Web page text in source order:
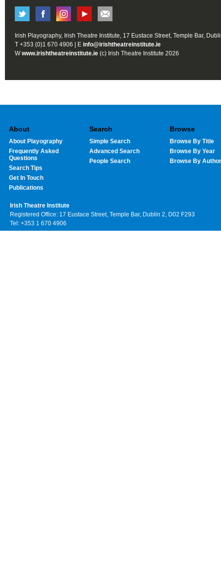
Irish Playography, Irish Theatre Institute, 17 Eustace Street, Temple Bar,
T +353 (0)1 670 4906 | E info@irishtheatreinstitute.ie
Wwww.irishtheatreinstitute.ie (c) Irish Theatre Institute 2026
About
About Playography
Frequently Asked
Questions
Search Tips
Get In Touch
Publications
Search
Simple Search
Advanced Search
People Search
Browse
Browse By Title
Browse By Year
Browse By Author
Irish Theatre Institute
Registered Office: 17 Eustace Street, Temple Bar, Dublin 2, D02 F293
Tel: +353 1 670 4906